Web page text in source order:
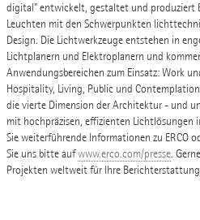
digital" entwickelt, gestaltet und produziert
Leuchten mit den Schwerpunkten
Design. Die Lichtwerkzeuge entstehen in
Lichtplanern und Elektroplanern und
Anwendungsbereichen zum Einsatz: Work
Hospitality, Living, Public und
die vierte Dimension der Architektur - und
mit hochpräzisen, effizienten Lichtlösungen
Sie weiterführende Informationen zu ERCO
Sie uns bitte aufwww.erco.com/presse.
Projekten weltweit für Ihre